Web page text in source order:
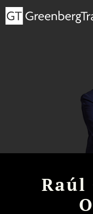
Raúl